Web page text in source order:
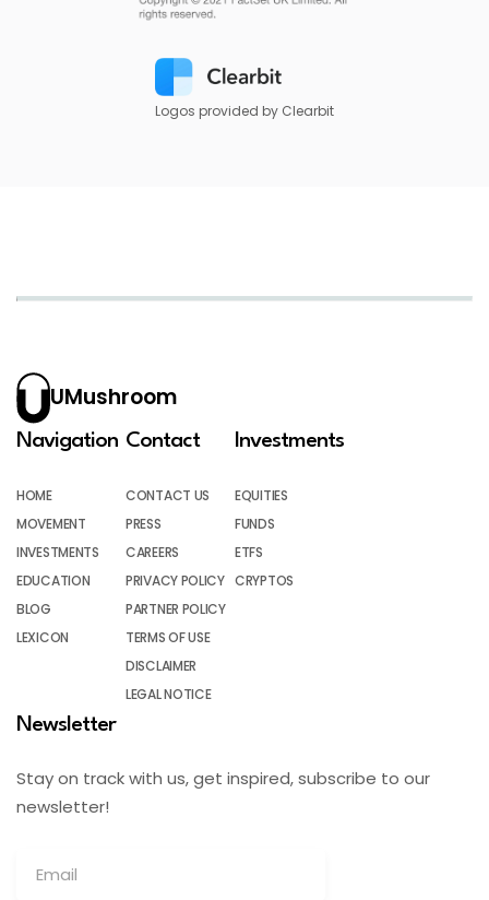
Logos provided by Clearbit
UMushroom
Navigation
HOME
MOVEMENT
INVESTMENTS
EDUCATION
BLOG
LEXICON
Contact
CONTACT US
PRESS
CAREERS
PRIVACY POLICY
PARTNER POLICY
TERMS OF USE
DISCLAIMER
LEGAL NOTICE
Investments
EQUITIES
FUNDS
ETFS
CRYPTOS
Newsletter
Stay on track with us, get inspired, subscribe to our
newsletter!